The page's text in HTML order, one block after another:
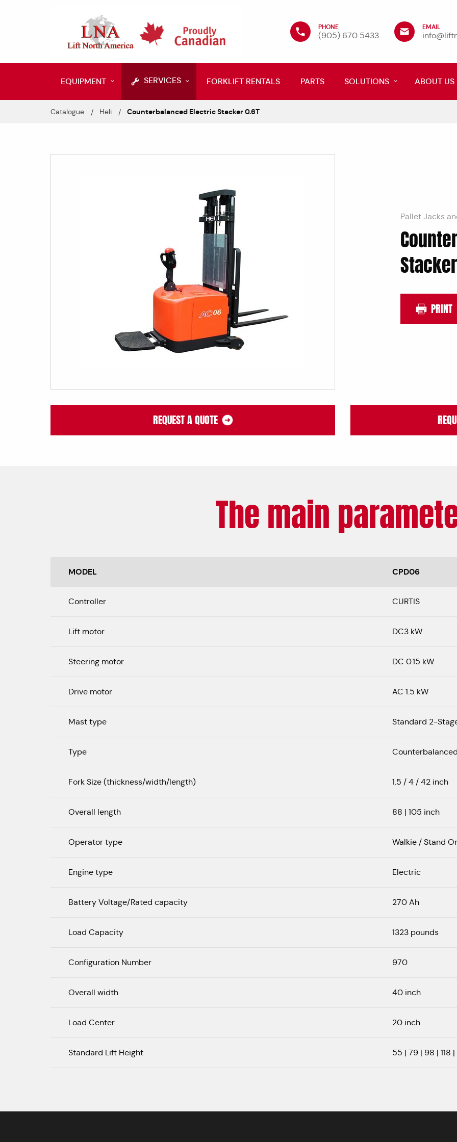
PHONE
(905) 670 5433
EMAIL
EQUIPMENT SERVICES FORKLIFT RENTALS PARTS SOLUTIONS ABOUT US
Catalogue Heli Counterbalanced Electric Stacker 0.6T
Pallet Jacks
PRINT
REQUEST A QUOTE
The main
MODEL CPD06
Controller CURTIS
Lift motor DC3 kW
Steering motor DC 0.15 kW
Drive motor AC 1.5 kW
Mast type Standard 2-
Type
Fork Size (thickness/width/length) 1.5 / 4 / 42 inch
Overall length 88 | 105 inch
Operator type Walkie / Stand
Engine type Electric
Battery Voltage/Rated capacity 270 Ah
Load Capacity 1323 pounds
Configuration Number 970
Overall width 40 inch
Load Center 20 inch
Standard Lift Height 55 | 79 | 98 | 118